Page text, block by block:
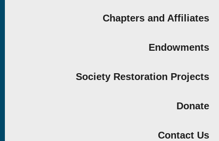
Chapters and Affiliates
Endowments
Society Restoration Projects
Donate
Contact Us